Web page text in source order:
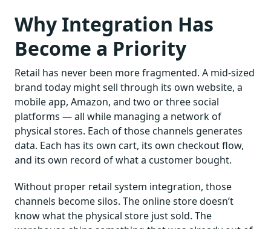
Why Integration Has
Become a Priority
Retail has never been more fragmented. A mid-sized
brand today might sell through its own website, a
mobile app, Amazon, and two or three social
platforms — all while managing a network of
physical stores. Each of those channels generates
data. Each has its own cart, its own checkout flow,
and its own record of what a customer bought.
Without proper retail system integration, those
channels become silos. The online store doesn’t
know what the physical store just sold. The